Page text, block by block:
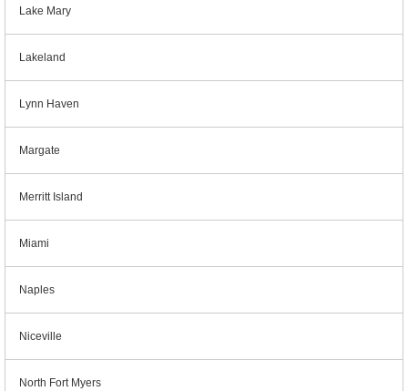
Lake Mary
Lakeland
Lynn Haven
Margate
Merritt Island
Miami
Naples
Niceville
North Fort Myers